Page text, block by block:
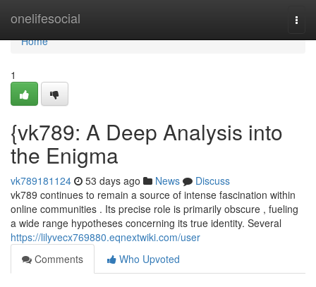
onelifesocial
Home
Home
1
{vk789: A Deep Analysis into
the Enigma
vk789181124 53 days ago News
Discuss
vk789 continues to remain a source of intense fascination within
online communities . Its precise role is primarily obscure , fueling
a wide range hypotheses concerning its true identity. Several
https://lilyvecx769880.eqnextwiki.com/user
Comments
Who Upvoted